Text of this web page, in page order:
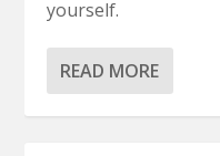
yourself.
READ MORE